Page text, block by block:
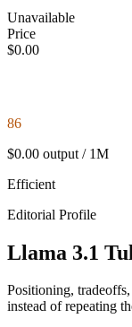
Unavailable
Price
$0.00
86
$0.00 output / 1M
Efficient
Editorial Profile
Llama 3.1
Positioning,
instead of repeating